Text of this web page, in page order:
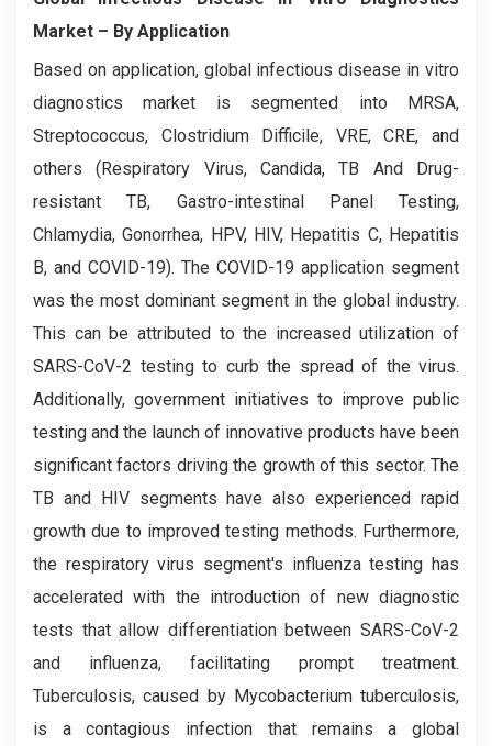
Market – By Application
Based on application, global infectious disease in vitro
diagnostics market is segmented into MRSA,
Streptococcus, Clostridium Difficile, VRE, CRE, and
others (Respiratory Virus, Candida, TB And Drug-
resistant TB, Gastro-intestinal Panel Testing,
Chlamydia, Gonorrhea, HPV, HIV, Hepatitis C, Hepatitis
B, and COVID-19). The COVID-19 application segment
was the most dominant segment in the global industry.
This can be attributed to the increased utilization of
SARS-CoV-2 testing to curb the spread of the virus.
Additionally, government initiatives to improve public
testing and the launch of innovative products have been
significant factors driving the growth of this sector. The
TB and HIV segments have also experienced rapid
growth due to improved testing methods. Furthermore,
the respiratory virus segment's influenza testing has
accelerated with the introduction of new diagnostic
tests that allow differentiation between SARS-CoV-2
and influenza, facilitating prompt treatment.
Tuberculosis, caused by Mycobacterium tuberculosis,
is a contagious infection that remains a global